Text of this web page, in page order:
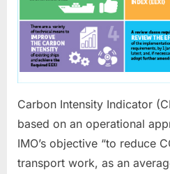
Carbon Intensity Indicator
based on an operational
IMO’s objective “to reduce
transport work, as an